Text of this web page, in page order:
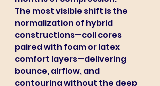
The most visible shift is the
normalization of hybrid
constructions—coil cores
paired with foam or latex
comfort layers—delivering
bounce, airflow, and
contouring without the deep